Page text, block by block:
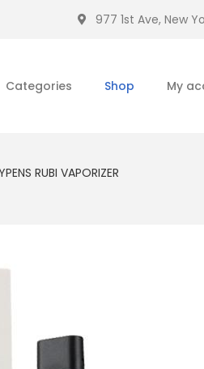
977 1st Ave, New
Categories Shop My
RUBI VAPORIZER